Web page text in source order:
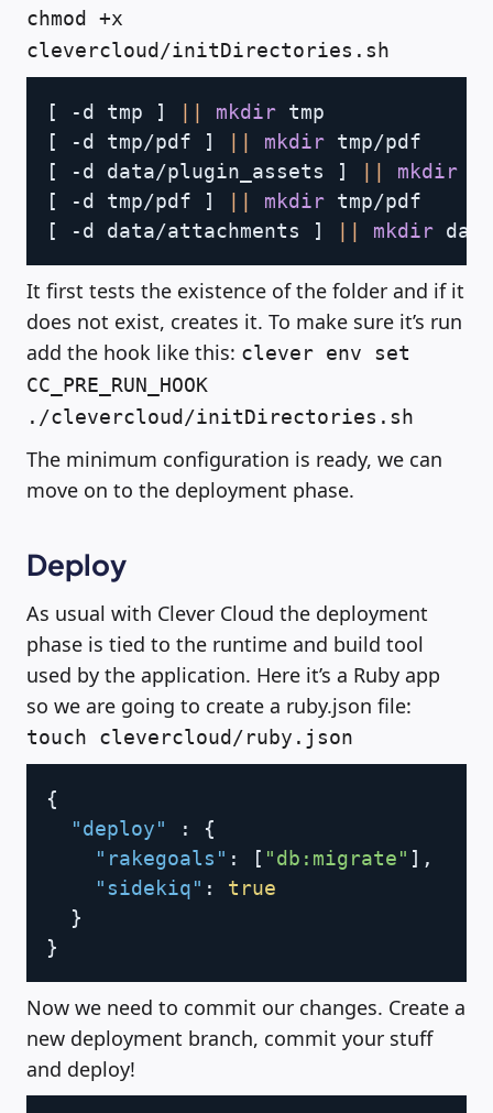
chmod +x
clevercloud/initDirectories.sh
[ -d tmp ] mkdir
[
-d tmp/pdf ] mkdir
[
-d data/plugin_assets ]
mkdir
[
-d tmp/pdf ] mkdir
[
-d data/attachments ] mkdir
It first tests the existence of the folder and if it
does not exist, creates it. To make sure it’s run
add the hook like this: clever env set
CC_PRE_RUN_HOOK
./clevercloud/initDirectories.sh
The minimum configuration is ready, we can
move on to the deployment phase.
Deploy
As usual with Clever Cloud the deployment
phase is tied to the runtime and build tool
used by the application. Here it’s a Ruby app
so we are going to create a ruby.json file:
touch clevercloud/ruby.json
{
"deploy"
:
{
"rakegoals" : [ "db:migrate" ] ,
"sidekiq" :
true
}
}
Now we need to commit our changes. Create a
new deployment branch, commit your stuff
and deploy!